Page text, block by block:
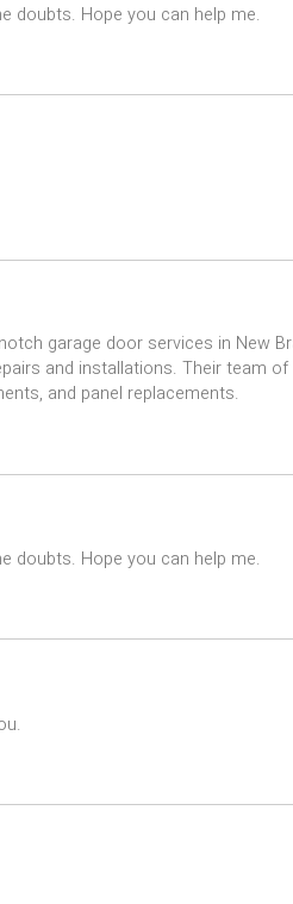
doubts. Hope you can help me.
garage door services in New
and installations. Their team
and panel replacements.
doubts. Hope you can help me.